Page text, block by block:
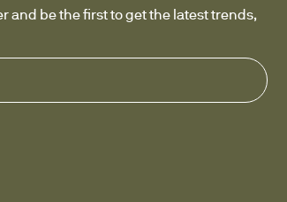
and be the first to get the latest trends,